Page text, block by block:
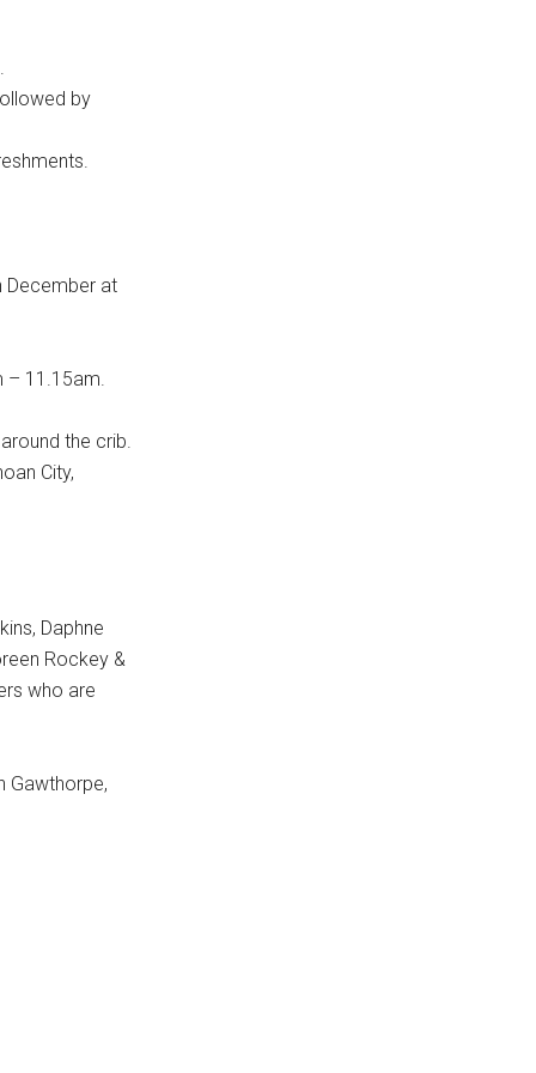
by
December at
– 11.15am.
the crib.
City,
Daphne
Rockey &
who are
Gawthorpe,